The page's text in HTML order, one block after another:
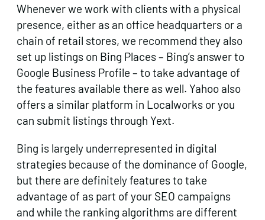
Whenever we work with clients with a physical
presence, either as an office headquarters or a
chain of retail stores, we recommend they also
set up listings on Bing Places – Bing’s answer to
Google Business Profile – to take advantage of
the features available there as well. Yahoo also
offers a similar platform in Localworks or you
can submit listings through Yext.
Bing is largely underrepresented in digital
strategies because of the dominance of Google,
but there are definitely features to take
advantage of as part of your SEO campaigns
and while the ranking algorithms are different